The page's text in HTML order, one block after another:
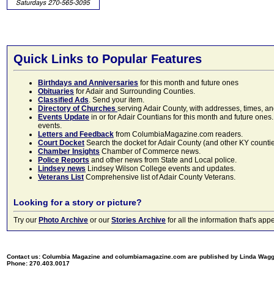
Quick Links to Popular Features
Birthdays and Anniversaries for this month and future ones
Obituaries for Adair and Surrounding Counties.
Classified Ads. Send your item.
Directory of Churches serving Adair County, with addresses, times,
Events Update in or for Adair Countians for this month and future
events.
Letters and Feedback from ColumbiaMagazine.com readers.
Court Docket Search the docket for Adair County (and other KY
Chamber Insights Chamber of Commerce news.
Police Reports and other news from State and Local police.
Lindsey news Lindsey Wilson College events and updates.
Veterans List Comprehensive list of Adair County Veterans.
Looking for a story or picture?
Try our Photo Archive or our Stories Archive for all the information that's
Contact us: Columbia Magazine and columbiamagazine.com are published by Linda
Phone: 270.403.0017